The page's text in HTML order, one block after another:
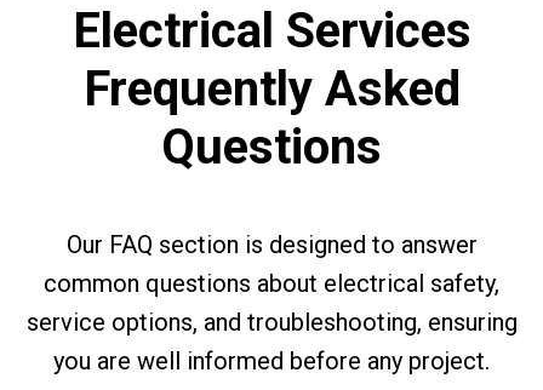
Electrical Services
Frequently Asked
Questions
Our FAQ section is designed to answer
common questions about electrical safety,
service options, and troubleshooting, ensuring
you are well informed before any project.